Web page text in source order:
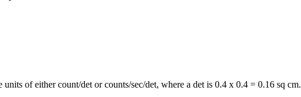
of either count/det or counts/sec/det, where a det is 0.4 x 0.4 = 0.16 sq cm.